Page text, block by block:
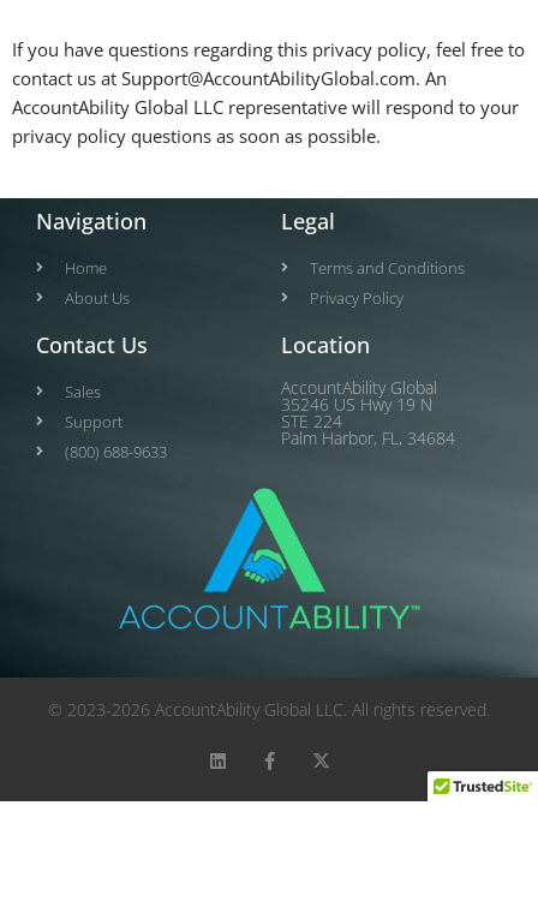
If you have questions regarding this privacy policy, feel free to
contact us at Support@AccountAbilityGlobal.com. An
AccountAbility Global LLC representative will respond to your
privacy policy questions as soon as possible.
Navigation
Home
About Us
Legal
Terms and Conditions
Privacy Policy
Contact Us
Sales
Support
(800) 688-9633
Location
AccountAbility Global
35246 US Hwy 19 N
STE 224
Palm Harbor, FL, 34684
© 2023-2026 AccountAbility Global LLC. All rights reserved.